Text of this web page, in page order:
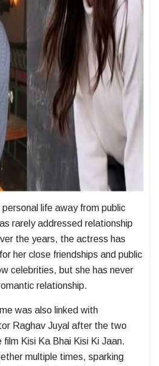
life away from public
rarely addressed relationship
the years, the actress has
her close friendships and public
celebrities, but she has never
relationship.
was also linked with
Raghav Juyal after the two
film Kisi Ka Bhai Kisi Ki Jaan.
multiple times, sparking